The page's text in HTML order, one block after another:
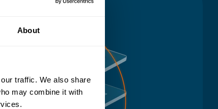
About
traffic. We also share
may combine it with